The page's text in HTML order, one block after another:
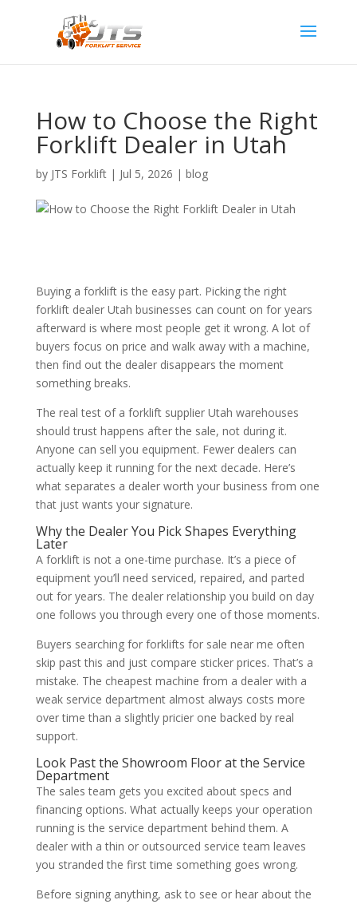
How to Choose the Right
Forklift Dealer in Utah
by JTS Forklift| Jul 5, 2026 | blog
Buying a forklift is the easy part. Picking the right
forklift dealer Utah businesses can count on for years
afterward is where most people get it wrong. A lot of
buyers focus on price and walk away with a machine,
then find out the dealer disappears the moment
something breaks.
The real test of a forklift supplier Utah warehouses
should trust happens after the sale, not during it.
Anyone can sell you equipment. Fewer dealers can
actually keep it running for the next decade. Here’s
what separates a dealer worth your business from one
that just wants your signature.
Why the Dealer You Pick Shapes Everything
Later
A forklift is not a one-time purchase. It’s a piece of
equipment you’ll need serviced, repaired, and parted
out for years. The dealer relationship you build on day
one follows you through every one of those moments.
Buyers searching for forklifts for sale near me often
skip past this and just compare sticker prices. That’s a
mistake. The cheapest machine from a dealer with a
weak service department almost always costs more
over time than a slightly pricier one backed by real
support.
Look Past the Showroom Floor at the Service
Department
The sales team gets you excited about specs and
financing options. What actually keeps your operation
running is the service department behind them. A
dealer with a thin or outsourced service team leaves
you stranded the first time something goes wrong.
Before signing anything, ask to see or hear about the